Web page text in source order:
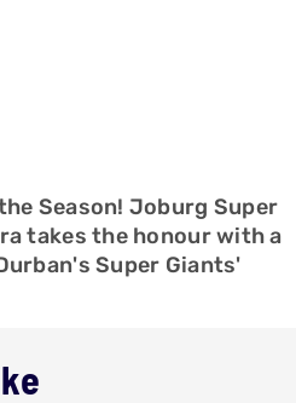
Season! Joburg Super
takes the honour with a
Super Giants'